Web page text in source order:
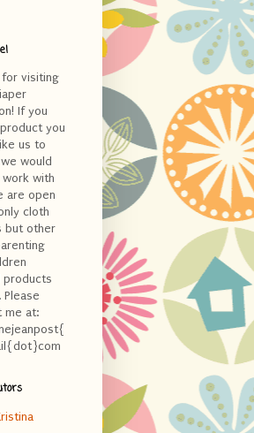
for visiting
If you
you
us to
would
work with
are open
cloth
but other
products
Please
me at: